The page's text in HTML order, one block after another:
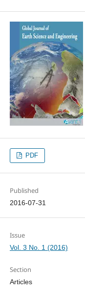
PDF
Published
2016-07-31
Issue
Vol. 3 No. 1 (2016)
Section
Articles